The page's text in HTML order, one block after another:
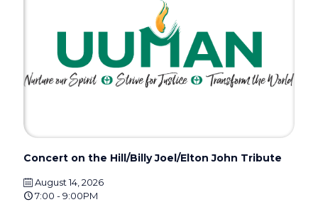
Concert on the Hill/Billy Joel/Elton John Tribute
August 14, 2026
7:00 - 9:00PM